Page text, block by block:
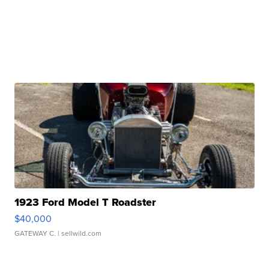
1923 Ford Model T Roadster
$40,000
GATEWAY C. | sellwild.com